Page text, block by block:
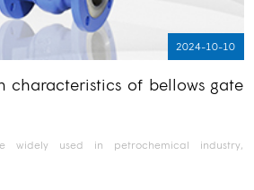
2024-10-10
characteristics of bellows gate
widely used in petrochemical industry,